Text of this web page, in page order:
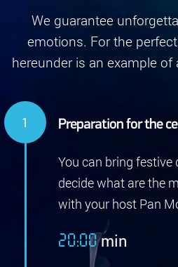
We guarantee
emotions. For the
hereunder is an example of
Preparation for the
You can bring festive
decide what are the
with your host Pan
20:00min